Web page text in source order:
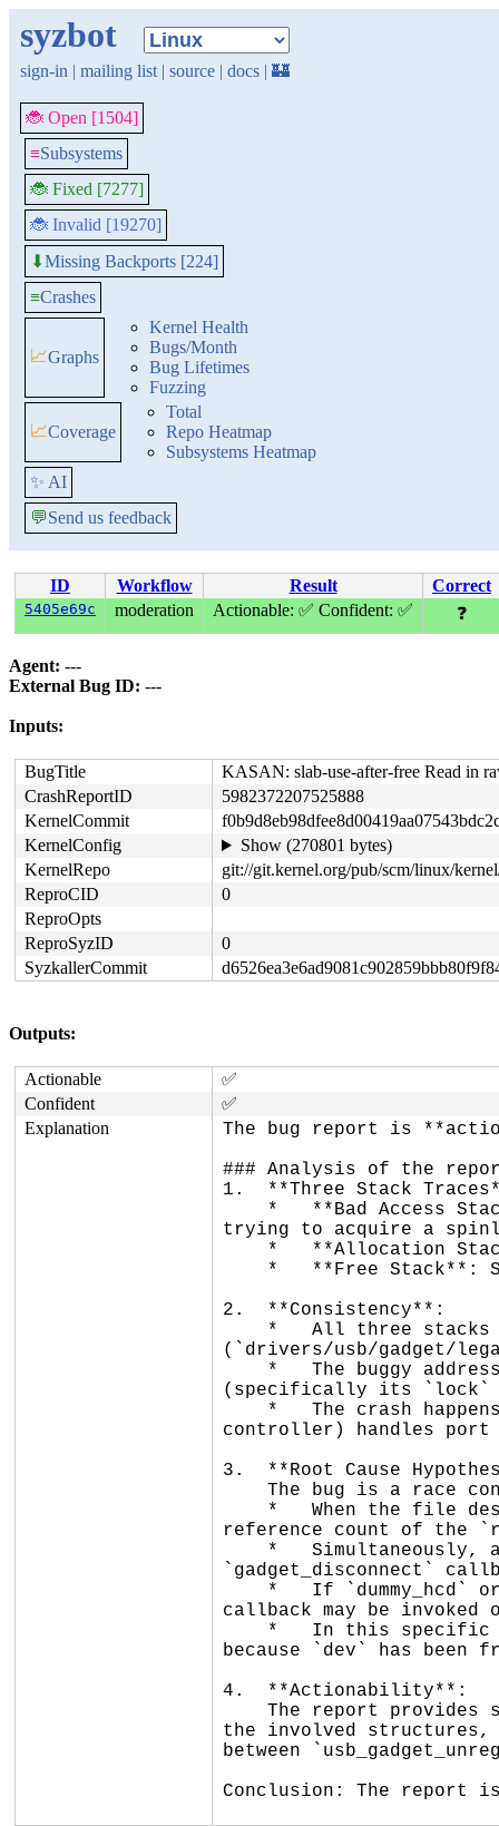
syzbot
sign-in | mailing list | source | docs | 🏰
🐞 Open [1504]
≡Subsystems
🐞 Fixed [7277]
🐞 Invalid [19270]
⬇Missing Backports [224]
≡Crashes
📈Graphs
Kernel Health
Bugs/Month
Bug Lifetimes
Fuzzing
📈Coverage
Total
Repo Heatmap
Subsystems Heatmap
✨ AI
💬Send us feedback
ID Workflow Result Correct
5405e69c moderation Actionable: ✅ Confident: ✅ ❓
Agent: ---
External Bug ID: ---
Inputs:
BugTitle
KASAN: slab-use-after-free Read in
CrashReportID
5982372207525888
KernelCommit
KernelConfig
Show (270801 bytes)
KernelRepo
git://git.kernel.org/pub/scm/linux/
ReproCID
0
ReproOpts
ReproSyzID
0
SyzkallerCommit
Outputs:
Actionable
✅
Confident
✅
Explanation
The bug report is
### Analysis of the
1.  **Three Stack
trying to acquire a
2.  **Consistency**:
(`drivers/usb/gadget/
(specifically its `lock`
controller) handles port
3.  **Root Cause
reference count of the
`gadget_disconnect`
callback may be
because `dev` has been
4.  **Actionability**:
the involved structures,
between
Conclusion: The report